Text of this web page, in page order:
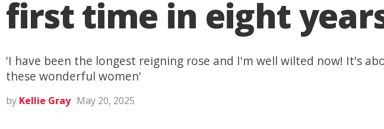
first time in eight
'I have been the longest reigning rose and I'm well wilted now! It's
these wonderful women'
by Kellie Gray May 20, 2025